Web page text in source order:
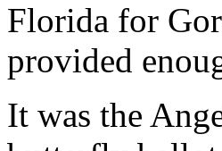
Florida for
provided
It was the